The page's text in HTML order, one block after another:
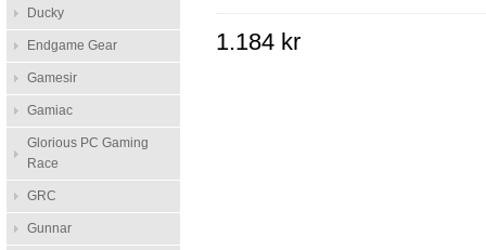
Ducky
Endgame Gear
Gamesir
Gamiac
Glorious PC Gaming
Race
GRC
Gunnar
1.184 kr